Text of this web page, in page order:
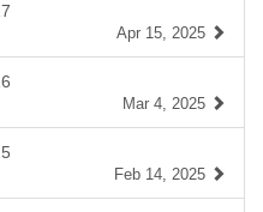
Apr 15, 2025
Mar 4, 2025
Feb 14, 2025